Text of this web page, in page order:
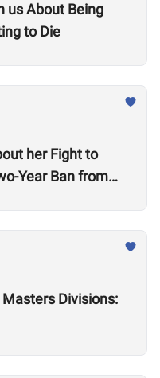
us About Being
to Die
her Fight to
Year Ban from
Divisions: